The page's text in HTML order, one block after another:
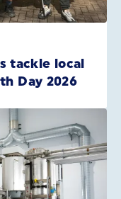
tackle local
Day 2026